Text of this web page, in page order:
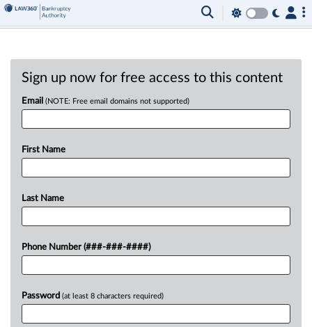
Sign up now for free access to this content
Email (NOTE: Free email domains not supported)
First Name
Last Name
Phone Number (###-###-####)
Password (at least 8 characters required)